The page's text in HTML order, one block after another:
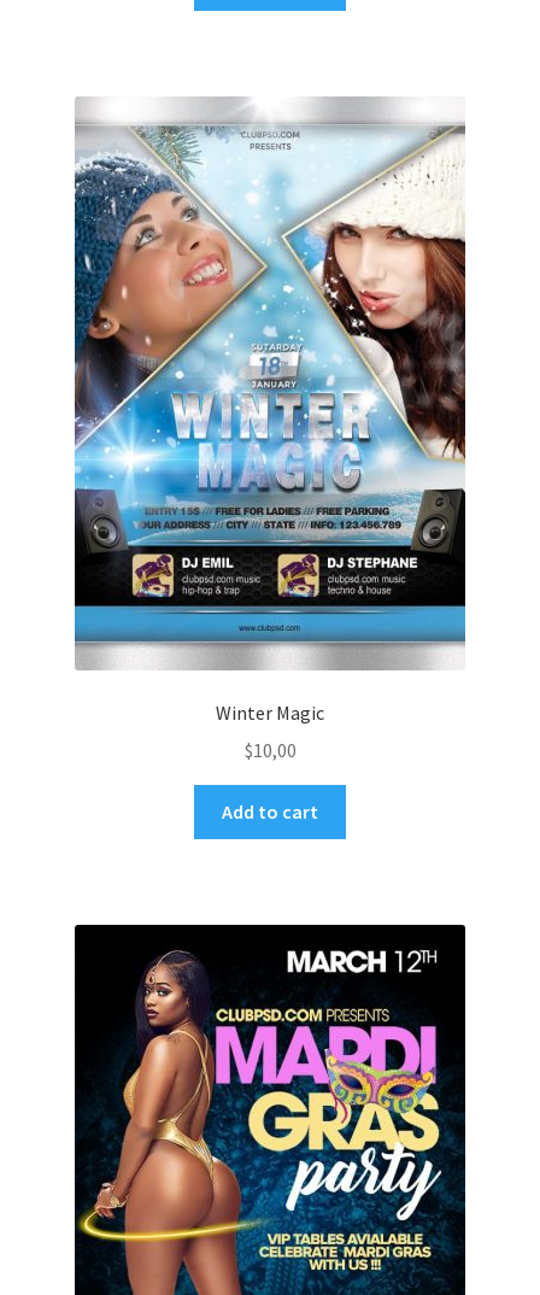
Winter Magic
$10,00
Add to cart